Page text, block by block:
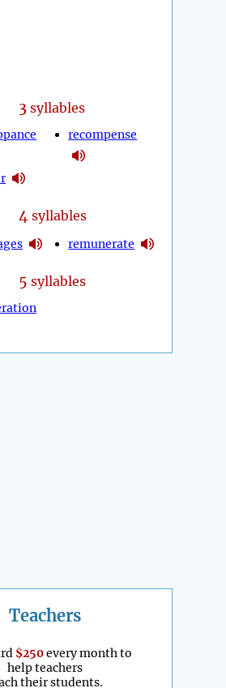
3 syllables
recompense
4 syllables
remunerate
5 syllables
Teachers
$250every month to
help teachers
their students.